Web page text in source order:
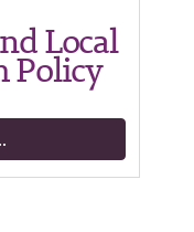
Local
Policy